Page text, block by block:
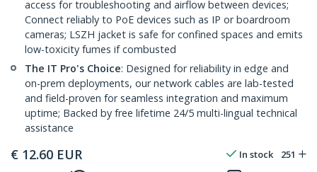
access for troubleshooting and airflow between devices;
Connect reliably to PoE devices such as IP or boardroom
cameras; LSZH jacket is safe for confined spaces and emits
low-toxicity fumes if combusted
The IT Pro's Choice: Designed for reliability in edge and
on-prem deployments, our network cables are lab-tested
and field-proven for seamless integration and maximum
uptime; Backed by free lifetime 24/5 multi-lingual technical
assistance
€ 12.60 EUR In stock 251